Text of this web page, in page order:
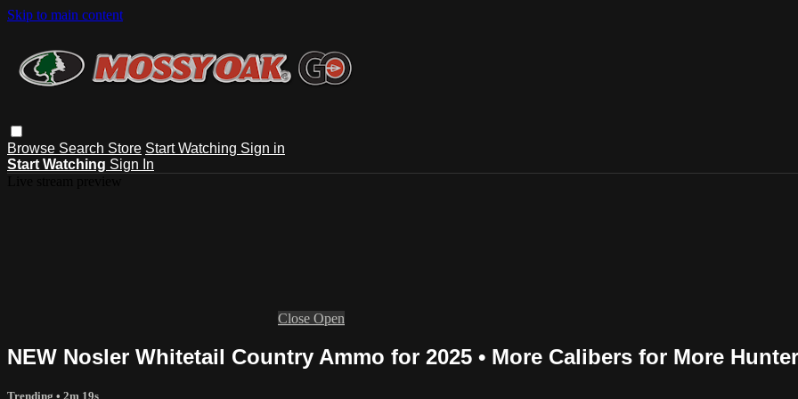
Skip to main content
Browse Search Store Start Watching Sign in
Start Watching Sign In
Close Open
NEW Nosler Whitetail Country Ammo for 2025 • More Calibers for More
Trending • 2m 19s